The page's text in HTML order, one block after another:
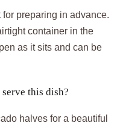
preparing in advance.
container in the
as it sits and can be
this dish?
halves for a beautiful